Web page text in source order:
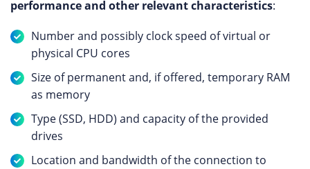
performance and other relevant characteristics:
Number and possibly clock speed of virtual or
physical CPU cores
Size of permanent and, if offered, temporary RAM
as memory
Type (SSD, HDD) and capacity of the provided
drives
Location and bandwidth of the connection to